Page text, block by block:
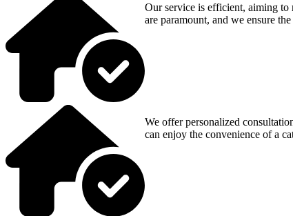
Our service is efficient, aiming
are paramount, and we ensure
We offer personalized
can enjoy the convenience of a